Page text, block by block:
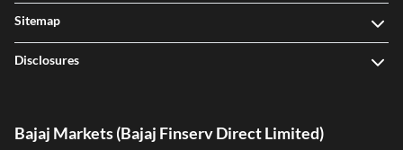
Sitemap
Disclosures
Bajaj Markets (Bajaj Finserv Direct Limited)